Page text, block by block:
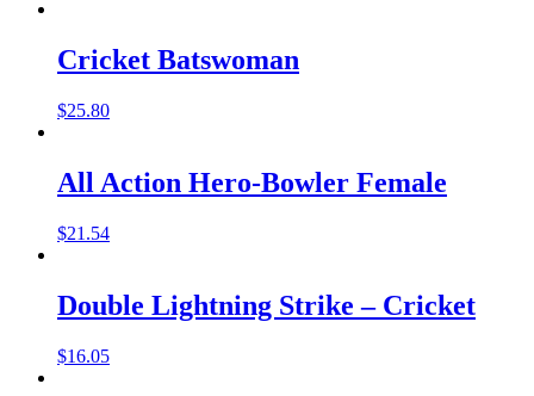
Cricket Batswoman
$25.80
All Action Hero-Bowler Female
$21.54
Double Lightning Strike – Cricket
$16.05